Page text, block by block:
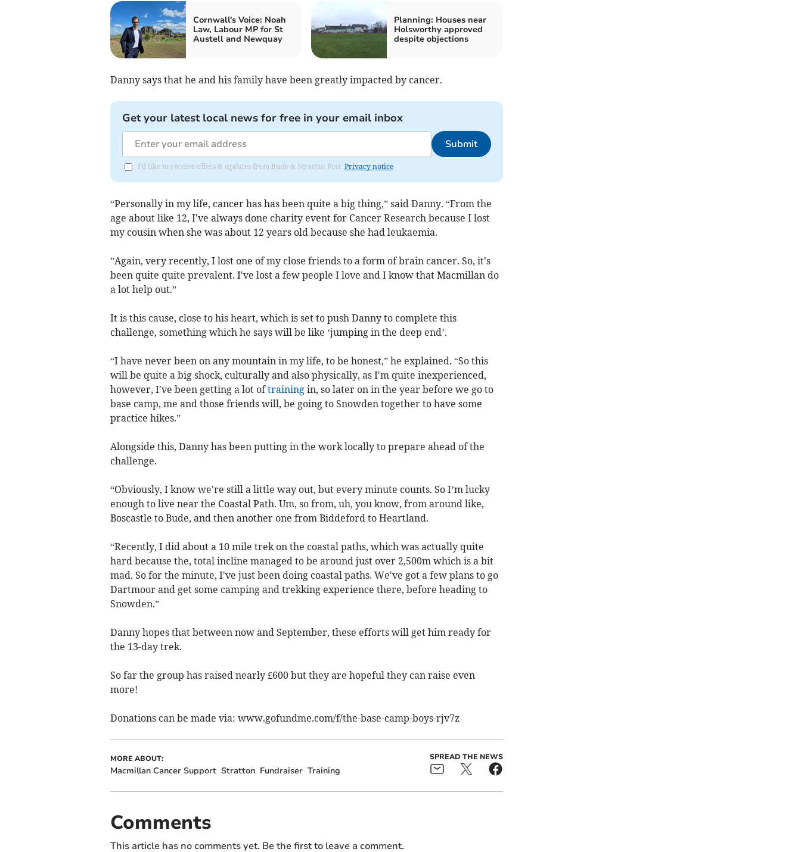
Cornwall's Voice: Noah
Law, Labour MP for St
Austell and Newquay
Planning: Houses near
Holsworthy approved
despite objections
Danny says that he and his family have been greatly impacted by cancer.
Get your latest local news for free in your email inbox
Submit
I'd like to receive offers & updates from Bude & Stratton Post. Privacy notice
“Personally in my life, cancer has has been quite a big thing,” said Danny. “From the
age about like 12, I've always done charity event for Cancer Research because I lost
my cousin when she was about 12 years old because she had leukaemia.
”Again, very recently, I lost one of my close friends to a form of brain cancer. So, it's
been quite quite prevalent. I've lost a few people I love and I know that Macmillan do
a lot help out.”
It is this cause, close to his heart, which is set to push Danny to complete this
challenge, something which he says will be like ‘jumping in the deep end’.
“I have never been on any mountain in my life, to be honest,” he explained. “So this
will be quite a big shock, culturally and also physically, as I'm quite inexperienced,
however, I've been getting a lot oftrainingin, so later on in the year before we go to
base camp, me and those friends will, be going to Snowden together to have some
practice hikes.”
Alongside this, Danny has been putting in the work locally to prepare ahead of the
challenge.
“Obviously, I know we're still a little way out, but every minute counts. So I’m lucky
enough to live near the Coastal Path. Um, so from, uh, you know, from around like,
Boscastle to Bude, and then another one from Biddeford to Heartland.
“Recently, I did about a 10 mile trek on the coastal paths, which was actually quite
hard because the, total incline managed to be around just over 2,500m which is a bit
mad. So for the minute, I've just been doing coastal paths. We've got a few plans to go
Dartmoor and get some camping and trekking experience there, before heading to
Snowden.”
Danny hopes that between now and September, these efforts will get him ready for
the 13-day trek.
So far the group has raised nearly £600 but they are hopeful they can raise even
more!
Donations can be made via: www.gofundme.com/f/the-base-camp-boys-rjv7z
MORE ABOUT:
Macmillan Cancer Support Stratton Fundraiser Training
SPREAD THE NEWS
Comments
This article has no comments yet. Be the first to leave a comment.